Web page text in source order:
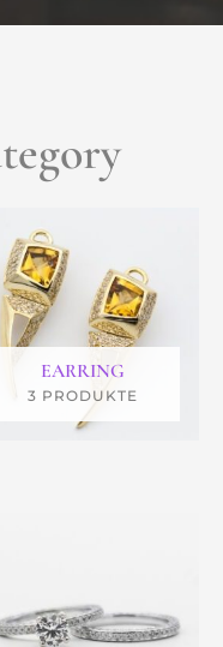
EARRING
3 PRODUKTE